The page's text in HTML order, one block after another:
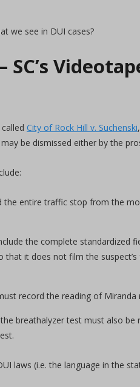
we see in DUI cases?
City of Rock Hill v. Suchenski
be dismissed either by the
entire traffic stop from the
the complete standardized
that it does not film the
record the reading of Miranda
the breathalyzer test must also be
laws (i.e. the language in the